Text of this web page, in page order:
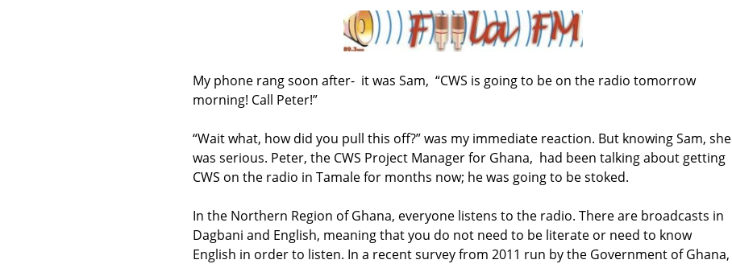
My phone rang soon after- it was Sam, “CWS is going to be on the radio tomorrow
morning! Call Peter!”
“Wait what, how did you pull this off?” was my immediate reaction. But knowing Sam, she
was serious. Peter, the CWS Project Manager for Ghana, had been talking about getting
CWS on the radio in Tamale for months now; he was going to be stoked.
In the Northern Region of Ghana, everyone listens to the radio. There are broadcasts in
Dagbani and English, meaning that you do not need to be literate or need to know
English in order to listen. In a recent survey from 2011 run by the Government of Ghana,